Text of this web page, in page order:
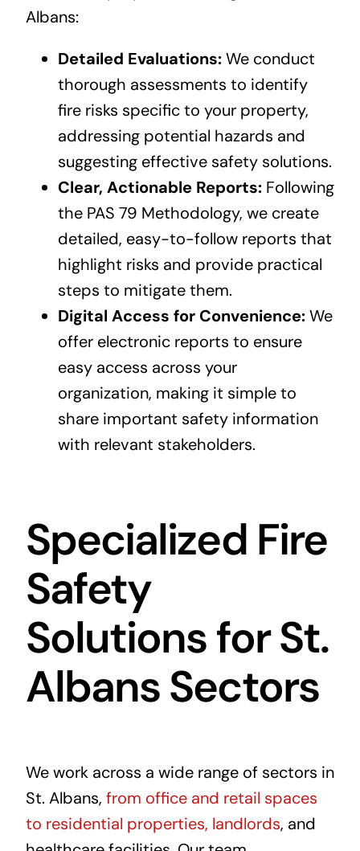
Albans:
Detailed Evaluations:We conduct
thorough assessments to identify
fire risks specific to your property,
addressing potential hazards and
suggesting effective safety solutions.
Clear, Actionable Reports:Following
the PAS 79 Methodology, we create
detailed, easy-to-follow reports that
highlight risks and provide practical
steps to mitigate them.
Digital Access for Convenience:We
offer electronic reports to ensure
easy access across your
organization, making it simple to
share important safety information
with relevant stakeholders.
Specialized Fire
Safety
Solutions for St.
Albans Sectors
We work across a wide range of sectors in
St. Albans, from office and retail spaces
to residential properties, landlords, and